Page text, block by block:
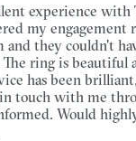
experience with
my engagement
they couldn't
ring is beautiful
has been brilliant,
touch with me
Would